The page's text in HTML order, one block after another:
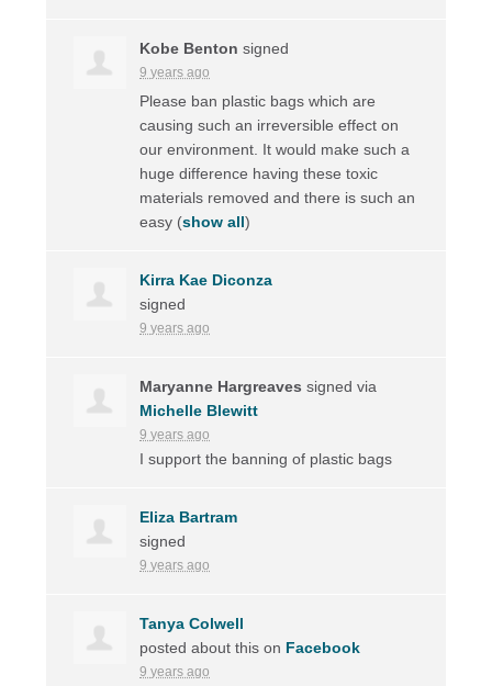
Kobe Benton signed
9 years ago
Please ban plastic bags which are
causing such an irreversible effect on
our environment. It would make such a
huge difference having these toxic
materials removed and there is such an
easy (show all)
Kirra Kae Diconza
signed
9 years ago
Maryanne Hargreaves signed via
Michelle Blewitt
9 years ago
I support the banning of plastic bags
Eliza Bartram
signed
9 years ago
Tanya Colwell
posted about this on Facebook
9 years ago